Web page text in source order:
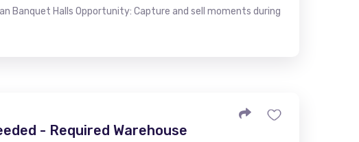
Banquet Halls Opportunity: Capture and sell moments during
- Required Warehouse